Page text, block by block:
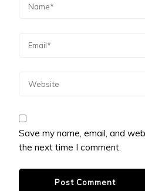
Save my name, email, and
the next time I comment.